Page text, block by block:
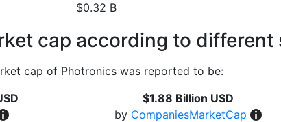
$0.32 B
cap according to different
cap of Photronics was reported to be:
$1.88 Billion USD
by CompaniesMarketCap